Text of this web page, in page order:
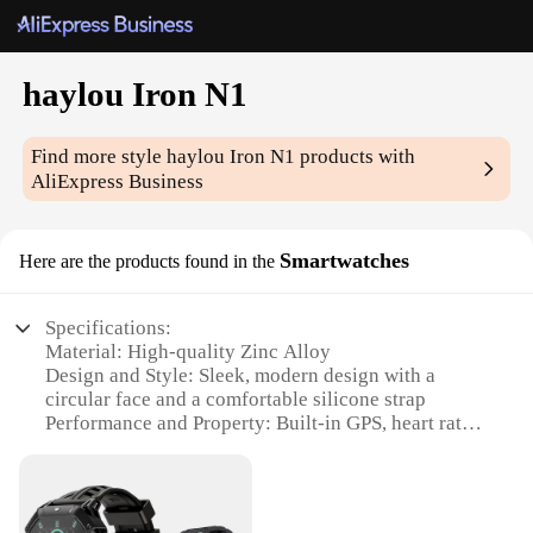
haylou Iron N1
Find more stylehaylou Iron N1 products with
AliExpress Business
Here are the products found in the Smartwatches
Specifications:
Material: High-quality Zinc Alloy
Design and Style: Sleek, modern design with a
circular face and a comfortable silicone strap
Performance and Property: Built-in GPS, heart rate
professionals looking for a smartwatch that
combines style with functionality